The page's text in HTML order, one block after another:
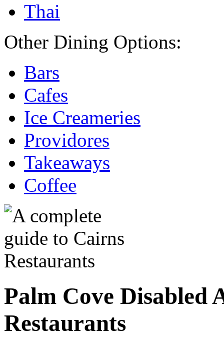
Thai
Other Dining Options:
Bars
Cafes
Ice Creameries
Providores
Takeaways
Coffee
Palm Cove Disabled
Restaurants